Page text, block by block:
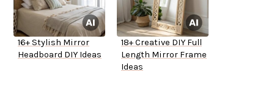
16+ Stylish Mirror
Headboard DIY Ideas
18+ Creative DIY Full
Length Mirror Frame
Ideas